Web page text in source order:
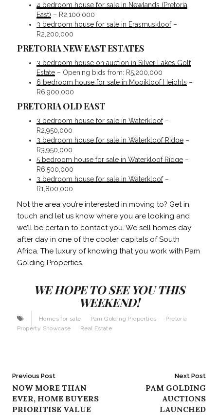
4 bedroom house for sale in Newlands (Pretoria
East) – R2,100,000
3 bedroom house for sale in Erasmuskloof–
R2,200,000
PRETORIA NEW EAST ESTATES
3 bedroom house on auction in Silver Lakes Golf
Estate – Opening bids from: R5,200,000
6 bedroom house for sale in Mooikloof Heights –
R6,900,000
PRETORIA OLD EAST
3 bedroom house for sale in Waterkloof–
R2,950,000
3 bedroom house for sale in Waterkloof Ridge –
R3,950,000
5 bedroom house for sale in Waterkloof Ridge –
R6,500,000
3 bedroom house for sale in Waterkloof–
R1,800,000
Not the area you’re interested in moving to? Get in
touch and let us know where you are looking and
we’ll be certain to contact you. We sell homes day
after day in one of the cooler capitals of South
Africa. The luxury of knowing that you work with Pam
Golding Properties.
WE HOPE TO SEE YOU THIS
WEEKEND!
Homes for sale Pam Golding Properties
Pretoria
Property Showcase
Real Estate
Post
navigation
Previous Post
NOW MORE THAN
EVER, HOME BUYERS
PRIORITISE VALUE
Next Post
PAM GOLDING
AUCTIONS
LAUNCHED